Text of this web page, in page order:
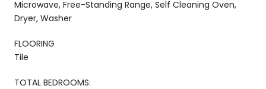
Microwave, Free-Standing Range, Self Cleaning Oven,
Dryer, Washer
FLOORING
Tile
TOTAL BEDROOMS: